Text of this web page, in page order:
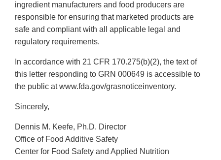
ingredient manufacturers and food producers are
responsible for ensuring that marketed products are
safe and compliant with all applicable legal and
regulatory requirements.
In accordance with 21 CFR 170.275(b)(2), the text of
this letter responding to GRN 000649 is accessible to
the public at www.fda.gov/grasnoticeinventory.
Sincerely,
Dennis M. Keefe, Ph.D. Director
Office of Food Additive Safety
Center for Food Safety and Applied Nutrition